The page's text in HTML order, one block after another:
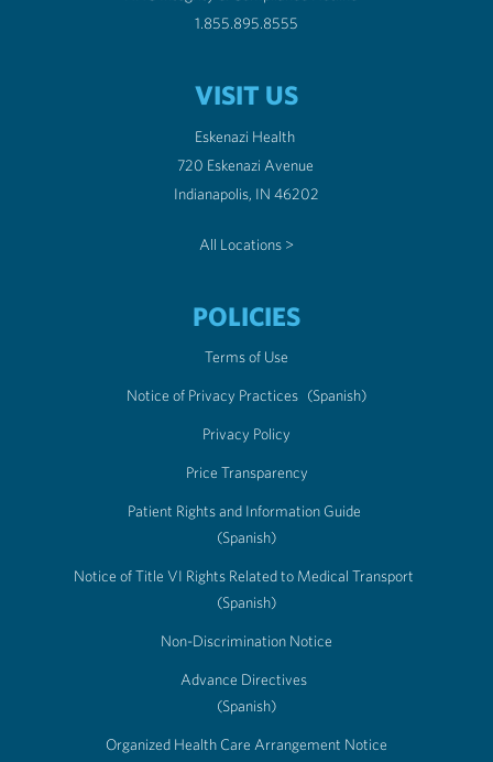
1.855.895.8555
VISIT US
Eskenazi Health
720 Eskenazi Avenue
Indianapolis, IN 46202
All Locations >
POLICIES
Terms of Use
Notice of Privacy Practices (Spanish)
Privacy Policy
Price Transparency
Patient Rights and Information Guide
(Spanish)
Notice of Title VI Rights Related to Medical Transport
(Spanish)
Non-Discrimination Notice
Advance Directives
(Spanish)
Organized Health Care Arrangement Notice